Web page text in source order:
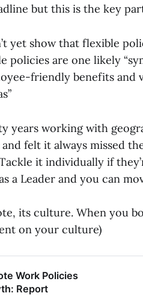
but this is the key
yet show that flexible
policies are one likely
friendly benefits and
years working with
felt it always missed
it individually if
a Leader and you can
its culture. When you
on your culture)
Work Policies
Report